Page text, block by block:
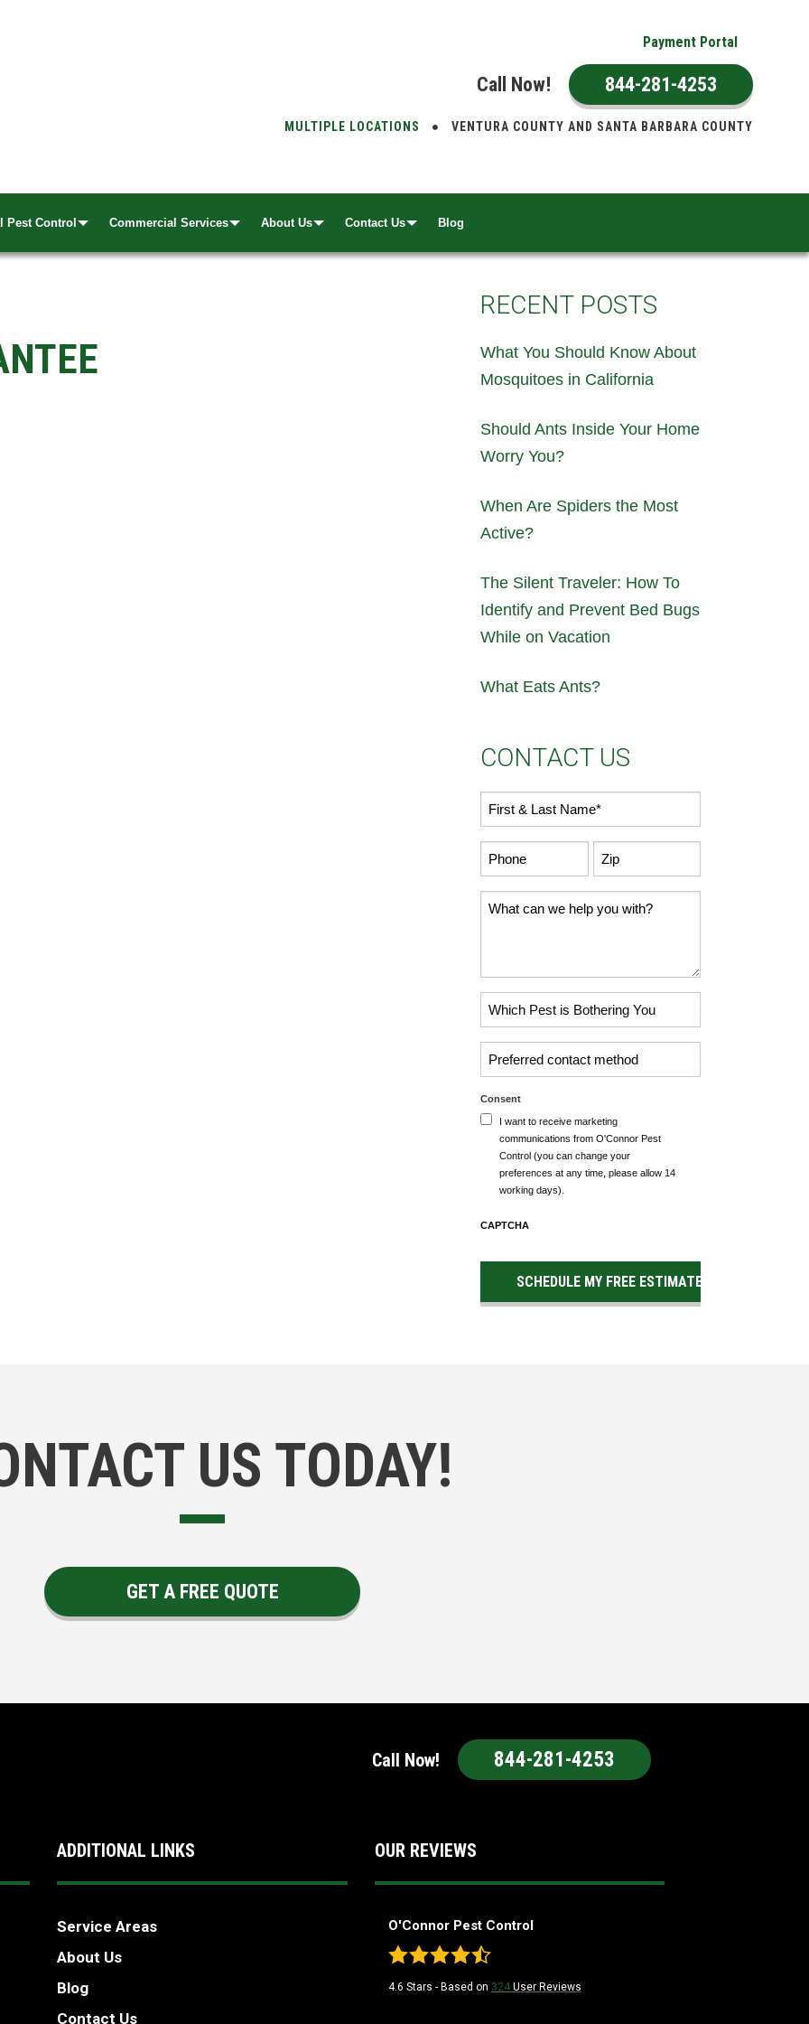
Payment Portal
Call Now! 844-281-4253
MULTIPLE LOCATIONS VENTURA COUNTY AND SANTA BARBARA COUNTY
Pest Control Commercial Services About Us Contact Us Blog
RECENT POSTS
What You Should Know About
Mosquitoes in California
Should Ants Inside Your Home
Worry You?
When Are Spiders the Most
Active?
The Silent Traveler: How To
Identify and Prevent Bed Bugs
While on Vacation
What Eats Ants?
CONTACT US
Name
Code
Pest
Consent
I want to receive marketing
communications from O'Connor Pest
Control (you can change your
preferences at any time, please allow 14
working days).
CAPTCHA
US TODAY!
GET A FREE QUOTE
Call Now! 844-281-4253
ADDITIONAL LINKS
Service Areas
About Us
Blog
Contact Us
OUR REVIEWS
O'Connor Pest Control
4.6 Stars - Based on 324User Reviews